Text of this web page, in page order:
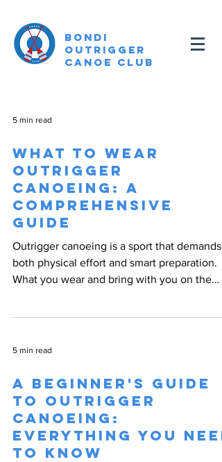
Bondi
Outrigger
canoe Club
5 min read
What to Wear
Outrigger
Canoeing: A
Comprehensive
Guide
Outrigger canoeing is a sport that demands
both physical effort and smart preparation.
What you wear and bring with you on the
5 min read
A Beginner's Guide
to Outrigger
Canoeing:
Everything You
to Know